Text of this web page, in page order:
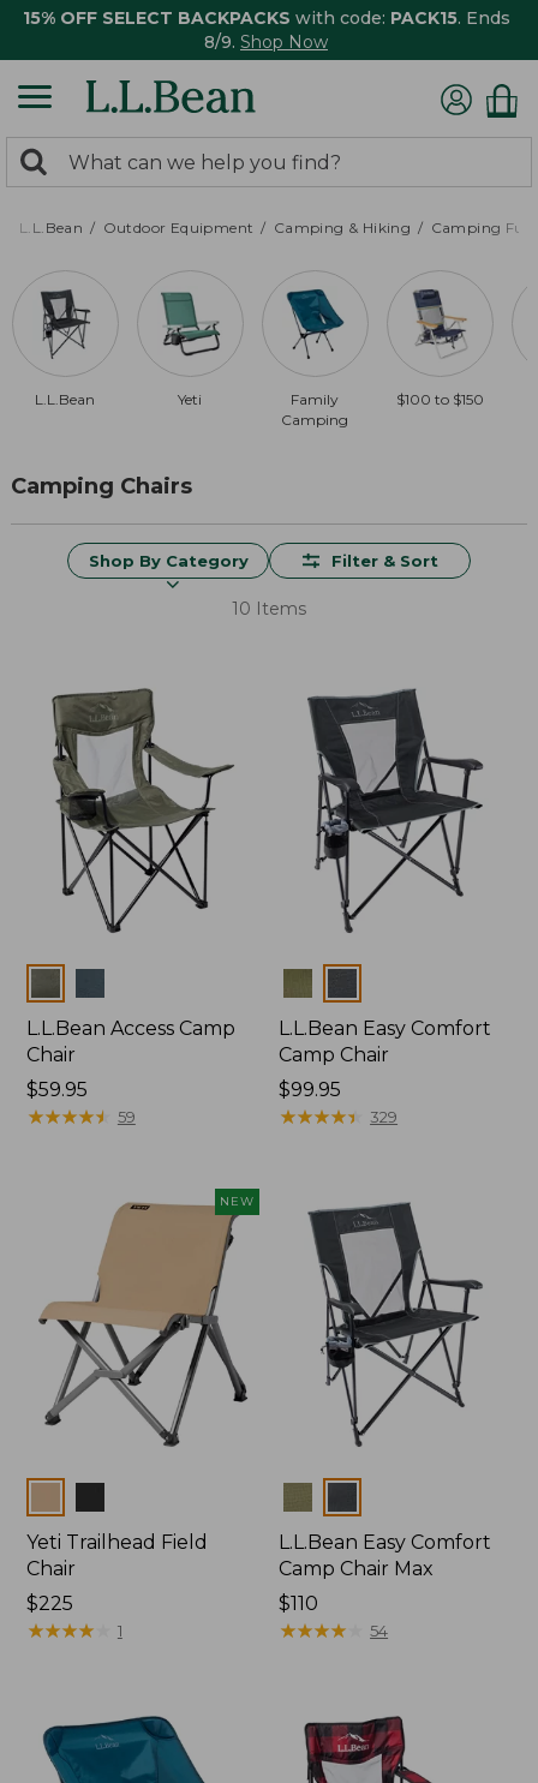
15% OFF SELECT BACKPACKS with code: PACK15. Ends
8/9. Shop Now
search
returned.
Search:
L.L.Bean Outdoor Equipment Camping & Hiking Camping
L.L.Bean Yeti
Family
Camping
$100 to $150
Camping Chairs
Shop By Category Filter & Sort
10 Items
L.L.Bean Access Camp
Chair
Price:
$59.95
$59.95
★★★★★
★★★★★ 59
L.L.Bean Easy Comfort
Camp Chair
Price:
$99.95
$99.95
★★★★★
★★★★★ 329
NEW
Yeti Trailhead Field
Chair
Price:
$225
$225
★★★★★
★★★★★ 1
L.L.Bean Easy Comfort
Camp Chair Max
Price:
$110
$110
★★★★
★★★★ 54